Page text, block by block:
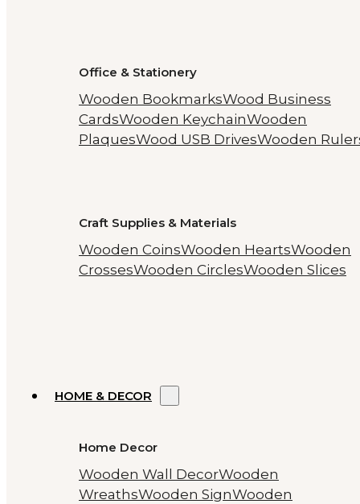
Office & Stationery
Wooden BookmarksWood Business
CardsWooden KeychainWooden
PlaquesWood USB DrivesWooden
Craft Supplies & Materials
Wooden CoinsWooden HeartsWooden
CrossesWooden CirclesWooden Slices
HOME & DECOR
Home Decor
Wooden Wall DecorWooden
WreathsWooden SignWooden